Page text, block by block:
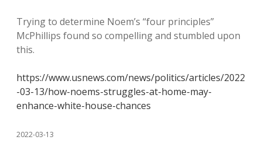
Trying to determine Noem’s “four principles”
McPhillips found so compelling and stumbled upon
this.
https://www.usnews.com/news/politics/articles/2022
-03-13/how-noems-struggles-at-home-may-
enhance-white-house-chances
2022-03-13